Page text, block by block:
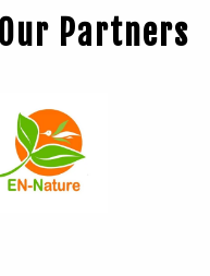
Partners